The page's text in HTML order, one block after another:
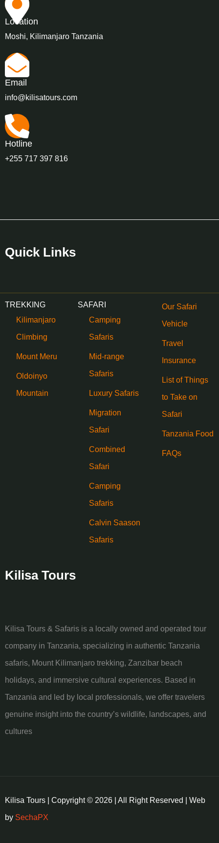
Location
Moshi, Kilimanjaro Tanzania
Email
info@kilisatours.com
Hotline
+255 717 397 816
Quick Links
TREKKING
Kilimanjaro
Climbing
Mount Meru
Oldoinyo
Mountain
SAFARI
Camping
Safaris
Mid-range
Safaris
Luxury Safaris
Migration
Safari
Combined
Safari
Camping
Safaris
Calvin Saason
Safaris
Our Safari
Vehicle
Travel
Insurance
List of Things
to Take on
Safari
Tanzania Food
FAQs
Kilisa Tours
Kilisa Tours & Safaris is a locally owned and operated tour
company in Tanzania, specializing in authentic Tanzania
safaris, Mount Kilimanjaro trekking, Zanzibar beach
holidays, and immersive cultural experiences. Based in
Tanzania and led by local professionals, we offer travelers
genuine insight into the country’s wildlife, landscapes, and
cultures
Kilisa Tours | Copyright © 2026 | All Right Reserved | Web
by SechaPX